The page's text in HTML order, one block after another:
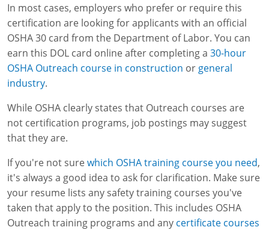
In most cases, employers who prefer or require this
certification are looking for applicants with an official
OSHA 30 card from the Department of Labor. You can
earn this DOL card online after completing a 30-hour
OSHA Outreach course in construction or general
industry.
While OSHA clearly states that Outreach courses are
not certification programs, job postings may suggest
that they are.
If you're not surewhich OSHA training course you need,
it's always a good idea to ask for clarification. Make sure
your resume lists any safety training courses you've
taken that apply to the position. This includes OSHA
Outreach training programs and any certificate courses